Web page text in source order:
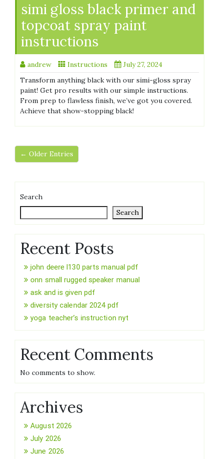
simi gloss black primer and
topcoat spray paint
instructions
andrew Instructions
July 27, 2024
Transform anything black with our simi-gloss spray
paint! Get pro results with our simple instructions.
From prep to flawless finish, we’ve got you covered.
Achieve that show-stopping black!
← Older Entries
Search
Search
Recent Posts
john deere l130 parts manual pdf
onn small rugged speaker manual
ask and is given pdf
diversity calendar 2024 pdf
yoga teacher’s instruction nyt
Recent Comments
No comments to show.
Archives
August 2026
July 2026
June 2026